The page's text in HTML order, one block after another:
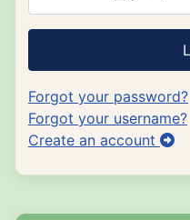
Forgot your password?
Forgot your username?
Create an account